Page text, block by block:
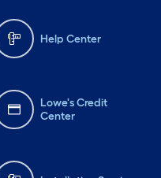
Help Center
Lowe's Credit
Center